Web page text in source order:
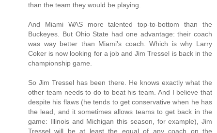
than the team they would be playing.
And Miami WAS more talented top-to-bottom than the
Buckeyes. But Ohio State had one advantage: their coach
was way better than Miami's coach. Which is why Larry
Coker is now looking for a job and Jim Tressel is back in the
championship game.
So Jim Tressel has been there. He knows exactly what the
other team needs to do to beat his team. And I believe that
despite his flaws (he tends to get conservative when he has
the lead, and it sometimes allows teams to get back in the
game: Illinois and Michigan this season, for example), Jim
Tressel will be at least the equal of any coach on the